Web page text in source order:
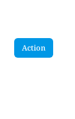
Action